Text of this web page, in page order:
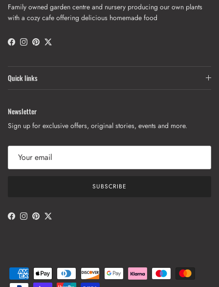
Family owned garden centre and nursery producing our own plants
with a cozy cafe offering delicious homemade food
Facebook
Instagram
PinterestTwitter
Quick links
Newsletter
Sign up for exclusive offers, original stories, events and more.
SUBSCRIBE
Facebook
Instagram
PinterestTwitter